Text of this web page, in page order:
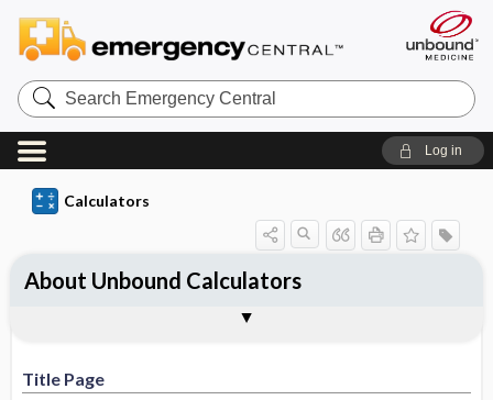
S
e
r
c
h
e
Log in
Calculators
Title Page
About Unbound Calculators
Notices and Disclaimers